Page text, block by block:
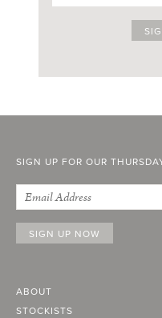
SIGN UP FOR OUR
ABOUT
STOCKISTS